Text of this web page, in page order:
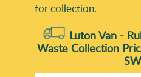
for collection.
Luton Van -
Waste Collection